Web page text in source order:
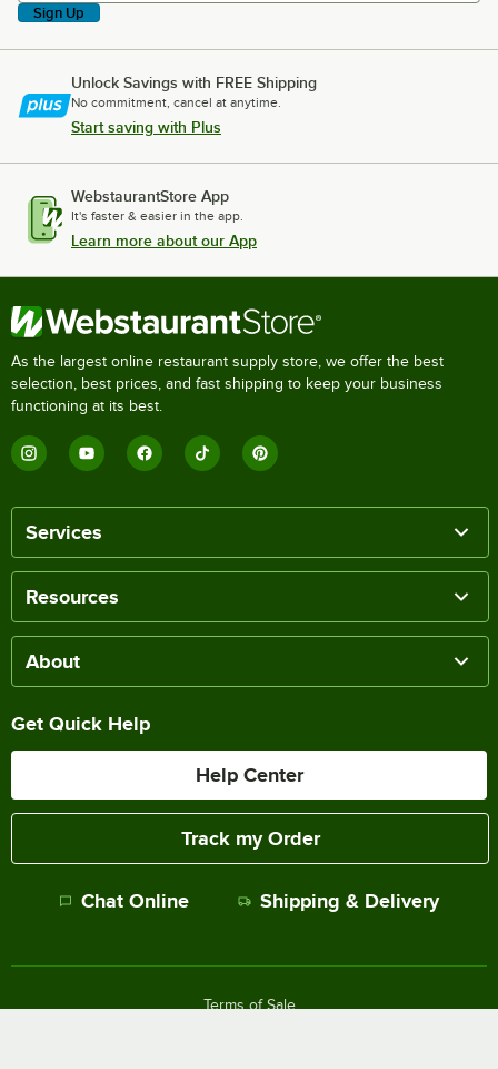
Sign Up
Unlock Savings with FREE Shipping
No commitment, cancel at anytime.
Start saving with Plus
WebstaurantStore App
It's faster & easier in the app.
Learn more about our App
As the largest online restaurant supply store, we offer the best
selection, best prices, and fast shipping to keep your business
functioning at its best.
Services
Resources
About
Get Quick Help
Help Center
Track my Order
Chat Online Shipping & Delivery
Terms of Sale